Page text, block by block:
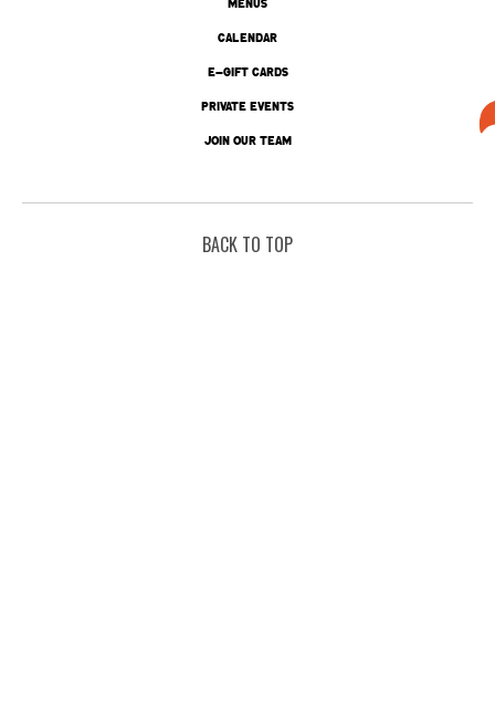
CALENDAR
E-GIFT CARDS
PRIVATE EVENTS
JOIN OUR TEAM
BACK TO TOP